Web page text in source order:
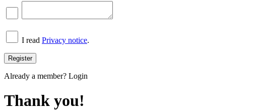
I read Privacy notice.
Already a member? Login
Thank you!